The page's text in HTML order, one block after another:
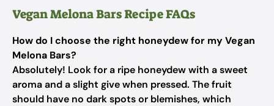
Vegan Melona Bars Recipe FAQs
How do I choose the right honeydew for my Vegan
Melona Bars?
Absolutely! Look for a ripe honeydew with a sweet
aroma and a slight give when pressed. The fruit
should have no dark spots or blemishes, which